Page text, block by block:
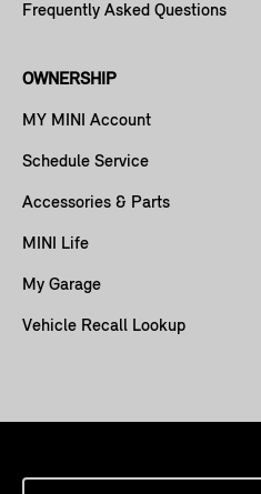
Frequently Asked Questions
OWNERSHIP
MY MINI Account
Schedule Service
Accessories & Parts
MINI Life
My Garage
Vehicle Recall Lookup